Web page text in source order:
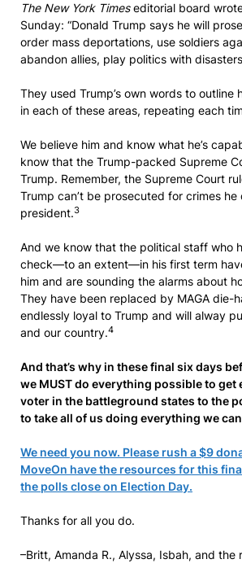
The New York Timeseditorial board
Sunday: “Donald Trump says he will
order mass deportations, use soldiers
abandon allies, play politics with
They used Trump’s own words to outline
in each of these areas, repeating each
We believe him and know what he’s
know that the Trump-packed Supreme
Trump. Remember, the Supreme Court
Trump can’t be prosecuted for crimes he
president.3
And we know that the political staff who
check—to an extent—in his first term
him and are sounding the alarms about
They have been replaced by MAGA die-
endlessly loyal to Trump and will alway
and our country.4
And that’s why in these final six days
we MUST do everything possible to
voter in the battleground states to the
to take all of us doing everything we
We need you now. Please rush a $9
MoveOn have the resources for this
the polls close on Election Day.
Thanks for all you do.
–Britt, Amanda R., Alyssa, Isbah, and the